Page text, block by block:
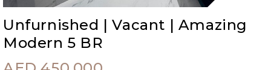
Unfurnished | Vacant | Amazing
Modern 5 BR